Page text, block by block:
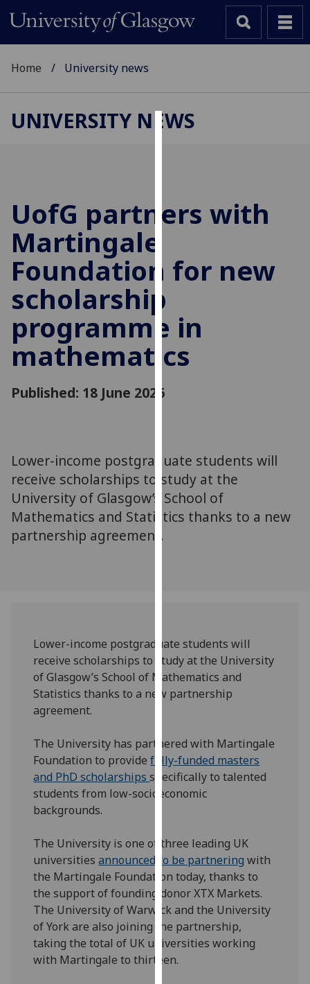
to
experience
and
for
personalised
advertising
via
out
more
about
cookies
privacy
policy
page.
I'm
happy
with
analytics
recorded
I do not
want
analytics
data
recorded
Personalised
Home University news
UNIVERSITY NEWS
UofG partners with
Martingale
Foundation for new
scholarship
programme in
mathematics
Published: 18 June 2026
Lower-income postgraduate students will
receive scholarships to study at the
University of Glasgow’s School of
Mathematics and Statistics thanks to a new
partnership agreement.
Lower-income postgraduate students will
receive scholarships to study at the University
of Glasgow’s School of Mathematics and
Statistics thanks to a new partnership
agreement.
The University has partnered with Martingale
Foundation to providefully-funded masters
and PhD scholarshipsspecifically to talented
students from low-socioeconomic
backgrounds.
The University is one of three leading UK
universitiesannounced to be partnering with
the Martingale Foundation today, thanks to
the support of founding donor XTX Markets.
The University of Warwick and the University
of York are also joining the partnership,
taking the total of UK universities working
with Martingale to thirteen.